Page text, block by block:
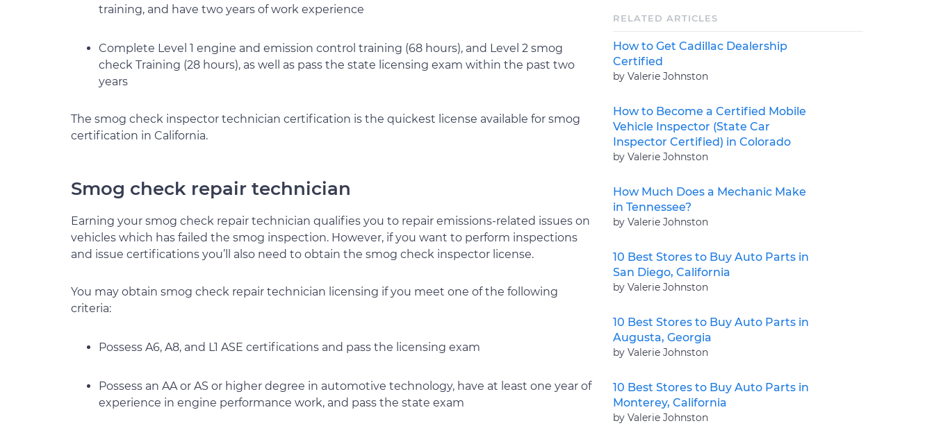
training, and have two years of work experience
Complete Level 1 engine and emission control training (68 hours), and Level 2 smog
check Training (28 hours), as well as pass the state licensing exam within the past two
years
The smog check inspector technician certification is the quickest license available for smog
certification in California.
Smog check repair technician
Earning your smog check repair technician qualifies you to repair emissions-related issues on
vehicles which has failed the smog inspection. However, if you want to perform inspections
and issue certifications you’ll also need to obtain the smog check inspector license.
You may obtain smog check repair technician licensing if you meet one of the following
criteria:
Possess A6, A8, and L1 ASE certifications and pass the licensing exam
Possess an AA or AS or higher degree in automotive technology, have at least one year of
experience in engine performance work, and pass the state exam
RELATED ARTICLES
How to Get Cadillac Dealership
Certified
by Valerie Johnston
How to Become a Certified Mobile
Vehicle Inspector (State Car
Inspector Certified) in Colorado
by Valerie Johnston
How Much Does a Mechanic Make
in Tennessee?
by Valerie Johnston
10 Best Stores to Buy Auto Parts in
San Diego, California
by Valerie Johnston
10 Best Stores to Buy Auto Parts in
Augusta, Georgia
by Valerie Johnston
10 Best Stores to Buy Auto Parts in
Monterey, California
by Valerie Johnston